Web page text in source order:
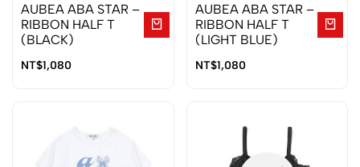
AUBEA ABA STAR –
RIBBON HALF T
(BLACK)
NT$1,080
AUBEA ABA STAR –
RIBBON HALF T
(LIGHT BLUE)
NT$1,080